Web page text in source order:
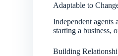
Adaptable to
Independent agents
starting a business,
Building